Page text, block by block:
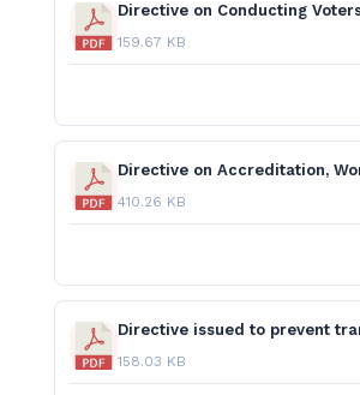
159.67 KB
410.26 KB
158.03 KB